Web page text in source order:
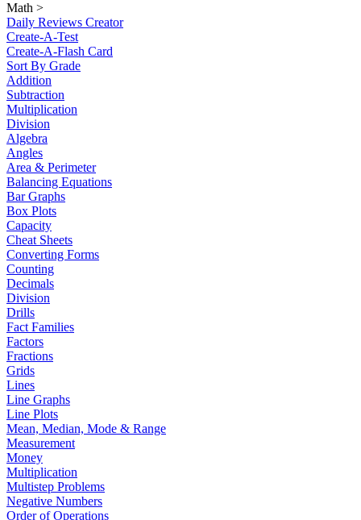
Math >
Daily Reviews Creator
Create-A-Test
Create-A-Flash Card
Sort By Grade
Addition
Subtraction
Multiplication
Division
Algebra
Angles
Area & Perimeter
Balancing Equations
Bar Graphs
Box Plots
Capacity
Cheat Sheets
Converting Forms
Counting
Decimals
Division
Drills
Fact Families
Factors
Fractions
Grids
Lines
Line Graphs
Line Plots
Mean, Median, Mode & Range
Measurement
Money
Multiplication
Multistep Problems
Negative Numbers
Order of Operations